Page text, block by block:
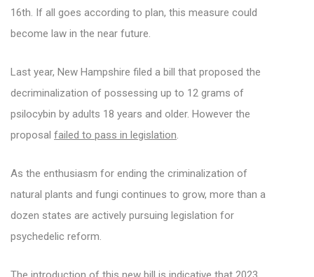
16th. If all goes according to plan, this measure could
become law in the near future.
Last year, New Hampshire filed a bill that proposed the
decriminalization of possessing up to 12 grams of
psilocybin by adults 18 years and older. However the
proposal failed to pass in legislation.
As the enthusiasm for ending the criminalization of
natural plants and fungi continues to grow, more than a
dozen states are actively pursuing legislation for
psychedelic reform.